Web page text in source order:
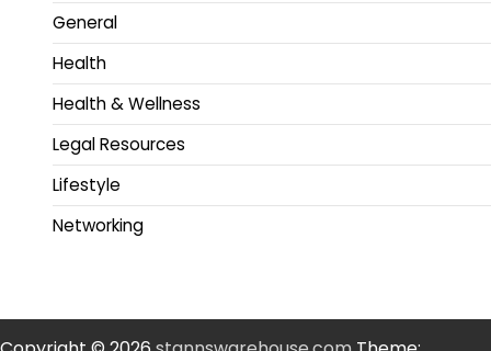
General
Health
Health & Wellness
Legal Resources
Lifestyle
Networking